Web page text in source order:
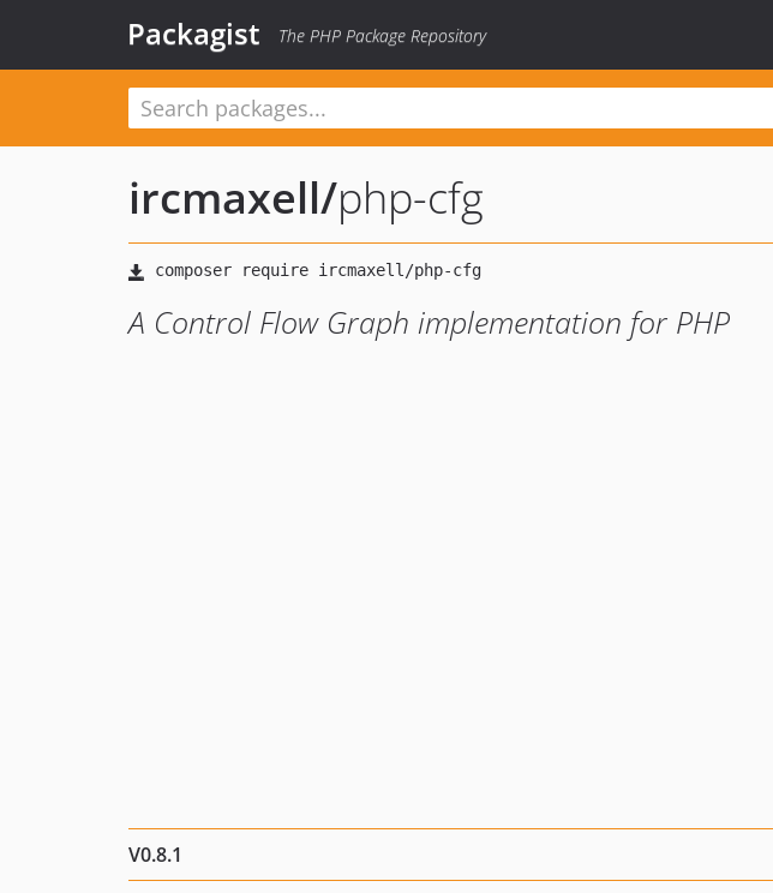
Packagist The PHP Package Repository
ircmaxell/php-cfg
A Control Flow Graph implementation for PHP
V0.8.1